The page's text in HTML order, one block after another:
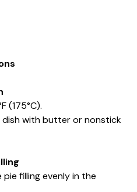
(175°C).
dish with butter or nonstick
filling evenly in the